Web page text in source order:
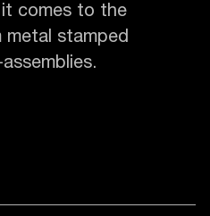
comes to the
stamped